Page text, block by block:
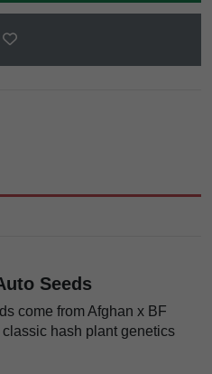
Seeds
come from Afghan x BF
hash plant genetics